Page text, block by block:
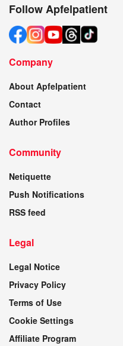
Follow Apfelpatient
Company
About Apfelpatient
Contact
Author Profiles
Community
Netiquette
Push Notifications
RSS feed
Legal
Legal Notice
Privacy Policy
Terms of Use
Cookie Settings
Affiliate Program